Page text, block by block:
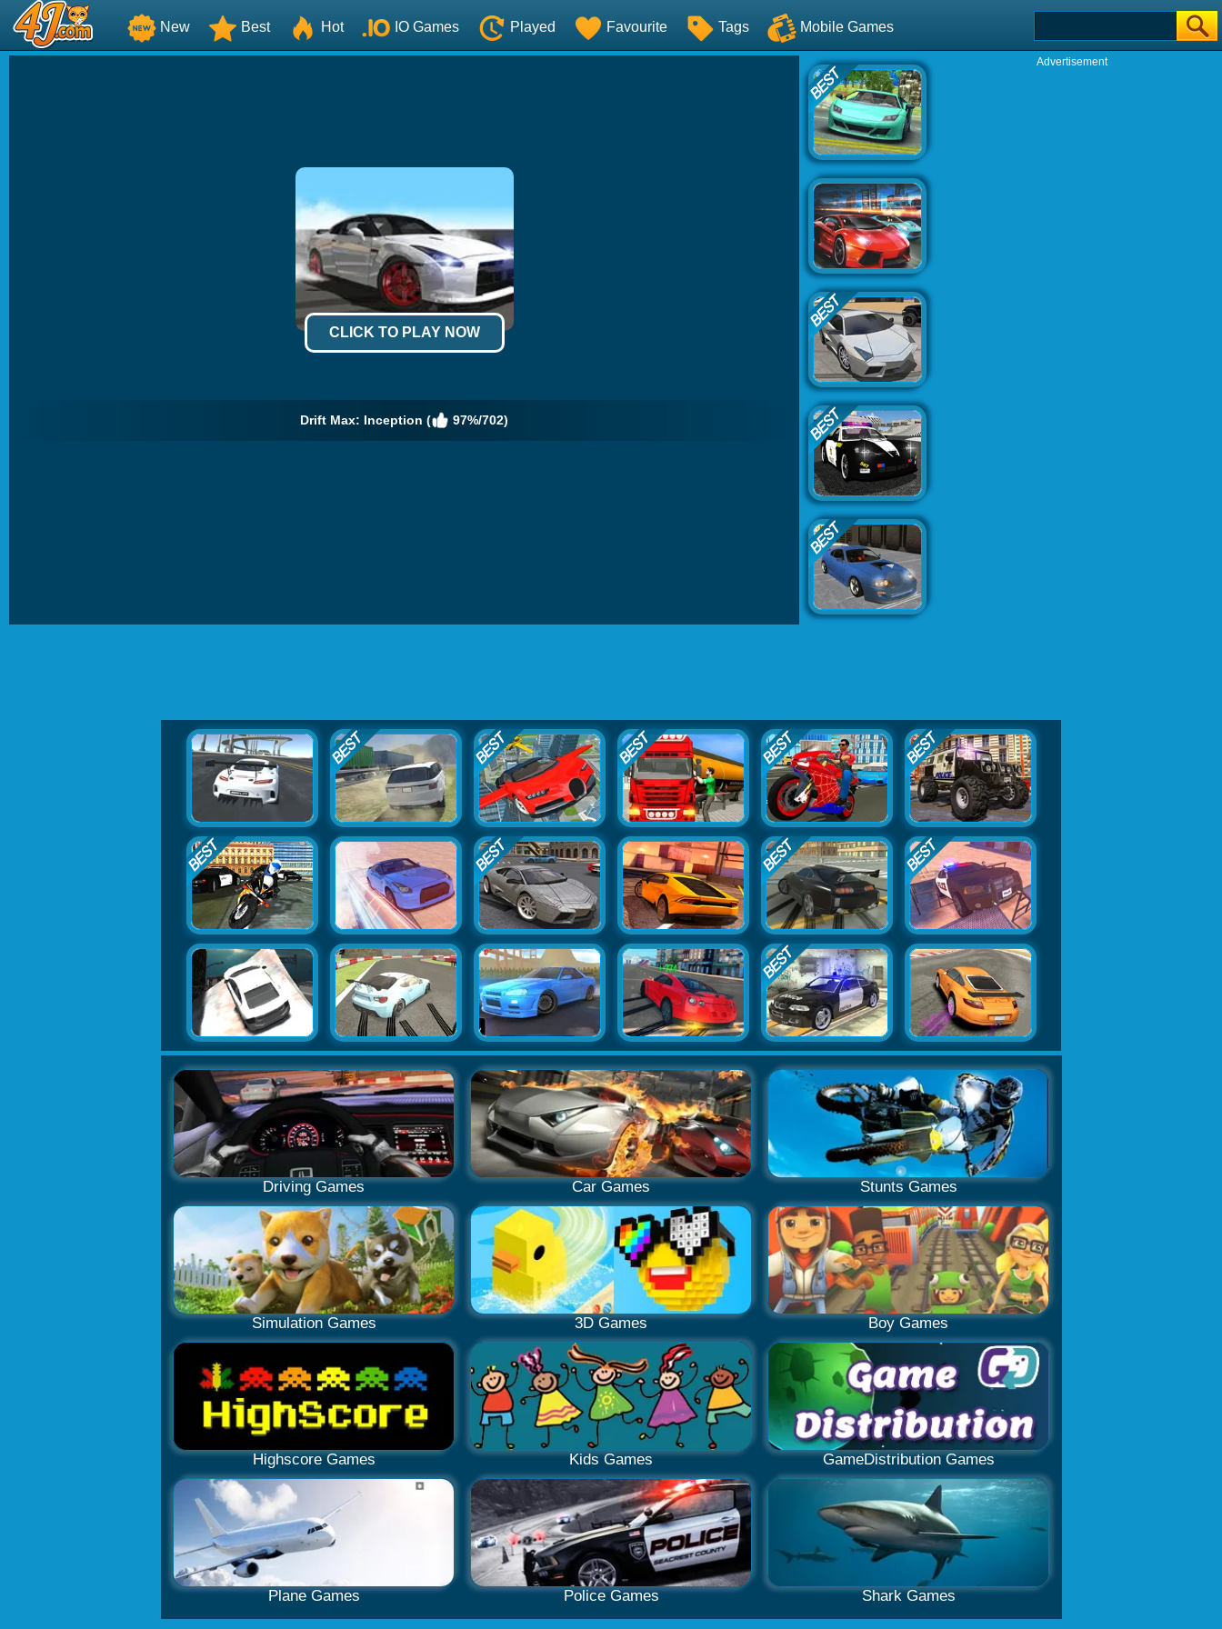
New Best Hot IO Games Played Favourite Tags Mobile Games
CLICK TO PLAY NOW
Drift Max: Inception ( 97%/702)
Advertisement
Driving Games Car Games Stunts Games
Simulation Games 3D Games Boy Games
Highscore Games Kids Games GameDistribution Games
Plane Games Police Games Shark Games